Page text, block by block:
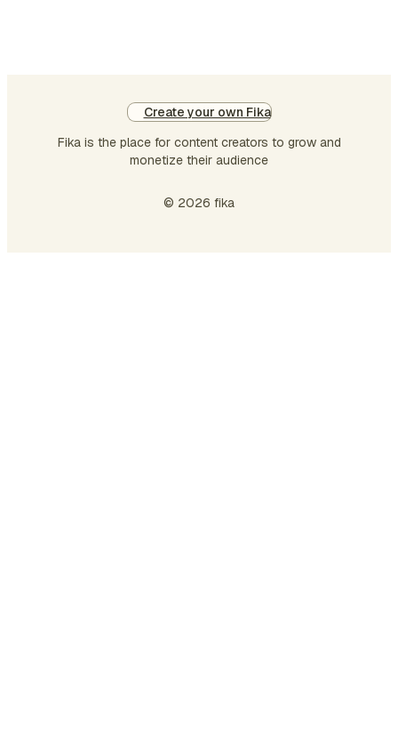
Create your own Fika
Fika is the place for content creators to grow and
monetize their audience
© 2026 fika